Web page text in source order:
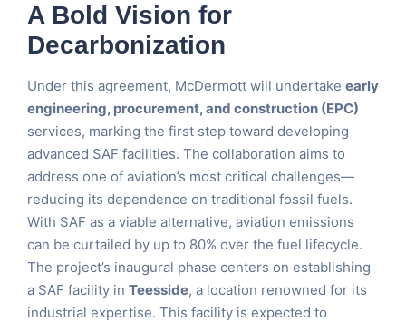
A Bold Vision for
Decarbonization
Under this agreement, McDermott will undertake early
engineering, procurement, and construction (EPC)
services, marking the first step toward developing
advanced SAF facilities. The collaboration aims to
address one of aviation’s most critical challenges—
reducing its dependence on traditional fossil fuels.
With SAF as a viable alternative, aviation emissions
can be curtailed by up to 80% over the fuel lifecycle.
The project’s inaugural phase centers on establishing
a SAF facility in Teesside, a location renowned for its
industrial expertise. This facility is expected to